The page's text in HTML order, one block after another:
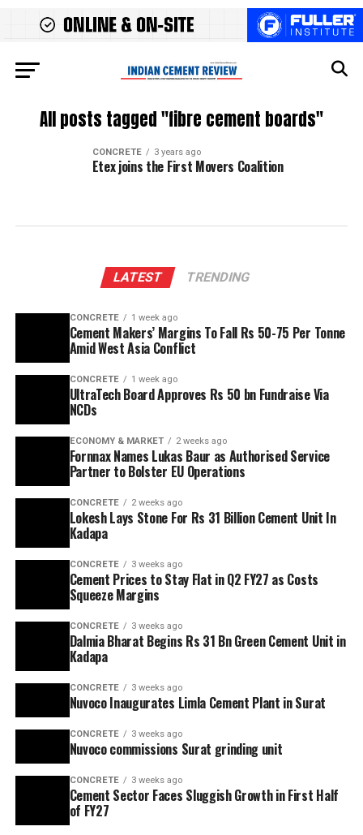
All posts tagged "fibre cement boards"
CONCRETE 3 years ago
Etex joins the First Movers Coalition
LATEST TRENDING
CONCRETE 1 week ago
Cement Makers’ Margins To Fall Rs 50-75 Per Tonne
Amid West Asia Conflict
CONCRETE 1 week ago
UltraTech Board Approves Rs 50 bn Fundraise Via
NCDs
ECONOMY & MARKET 2 weeks ago
Fornnax Names Lukas Baur as Authorised Service
Partner to Bolster EU Operations
CONCRETE 2 weeks ago
Lokesh Lays Stone For Rs 31 Billion Cement Unit In
Kadapa
CONCRETE 3 weeks ago
Cement Prices to Stay Flat in Q2 FY27 as Costs
Squeeze Margins
CONCRETE 3 weeks ago
Dalmia Bharat Begins Rs 31 Bn Green Cement Unit in
Kadapa
CONCRETE 3 weeks ago
Nuvoco Inaugurates Limla Cement Plant in Surat
CONCRETE 3 weeks ago
Nuvoco commissions Surat grinding unit
CONCRETE 3 weeks ago
Cement Sector Faces Sluggish Growth in First Half
of FY27